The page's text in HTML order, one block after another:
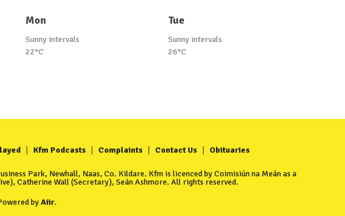
Mon
Sunny intervals
22°C
Tue
Sunny intervals
26°C
Kfm Podcasts Complaints Contact Us Obituaries
Park, Newhall, Naas, Co. Kildare. Kfm is licenced by Coimisiún na Meán as a
Catherine Wall (Secretary), Seán Ashmore. All rights reserved.
byAiir.